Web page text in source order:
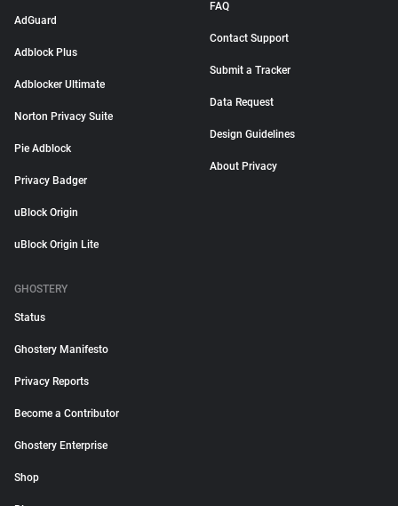
AdGuard
Adblock Plus
Adblocker Ultimate
Norton Privacy Suite
Pie Adblock
Privacy Badger
uBlock Origin
uBlock Origin Lite
FAQ
Contact Support
Submit a Tracker
Data Request
Design Guidelines
About Privacy
GHOSTERY
Status
Ghostery Manifesto
Privacy Reports
Become a Contributor
Ghostery Enterprise
Shop